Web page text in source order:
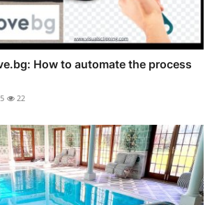
How to automate the process
22